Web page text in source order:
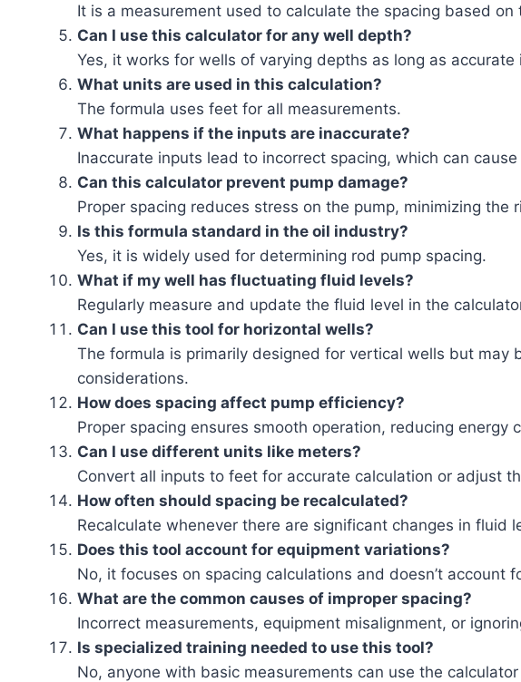
It is a measurement used to calculate the spacing based
Can I use this calculator for any well depth?
Yes, it works for wells of varying depths as long as
What units are used in this calculation?
The formula uses feet for all measurements.
What happens if the inputs are inaccurate?
Inaccurate inputs lead to incorrect spacing, which can
Can this calculator prevent pump damage?
Proper spacing reduces stress on the pump, minimizing the
Is this formula standard in the oil industry?
Yes, it is widely used for determining rod pump spacing.
What if my well has fluctuating fluid levels?
Regularly measure and update the fluid level in the
Can I use this tool for horizontal wells?
The formula is primarily designed for vertical wells but may
considerations.
How does spacing affect pump efficiency?
Proper spacing ensures smooth operation, reducing energy
Can I use different units like meters?
Convert all inputs to feet for accurate calculation or adjust
How often should spacing be recalculated?
Recalculate whenever there are significant changes in fluid
Does this tool account for equipment variations?
No, it focuses on spacing calculations and doesn’t account
What are the common causes of improper spacing?
Incorrect measurements, equipment misalignment, or
Is specialized training needed to use this tool?
No, anyone with basic measurements can use the